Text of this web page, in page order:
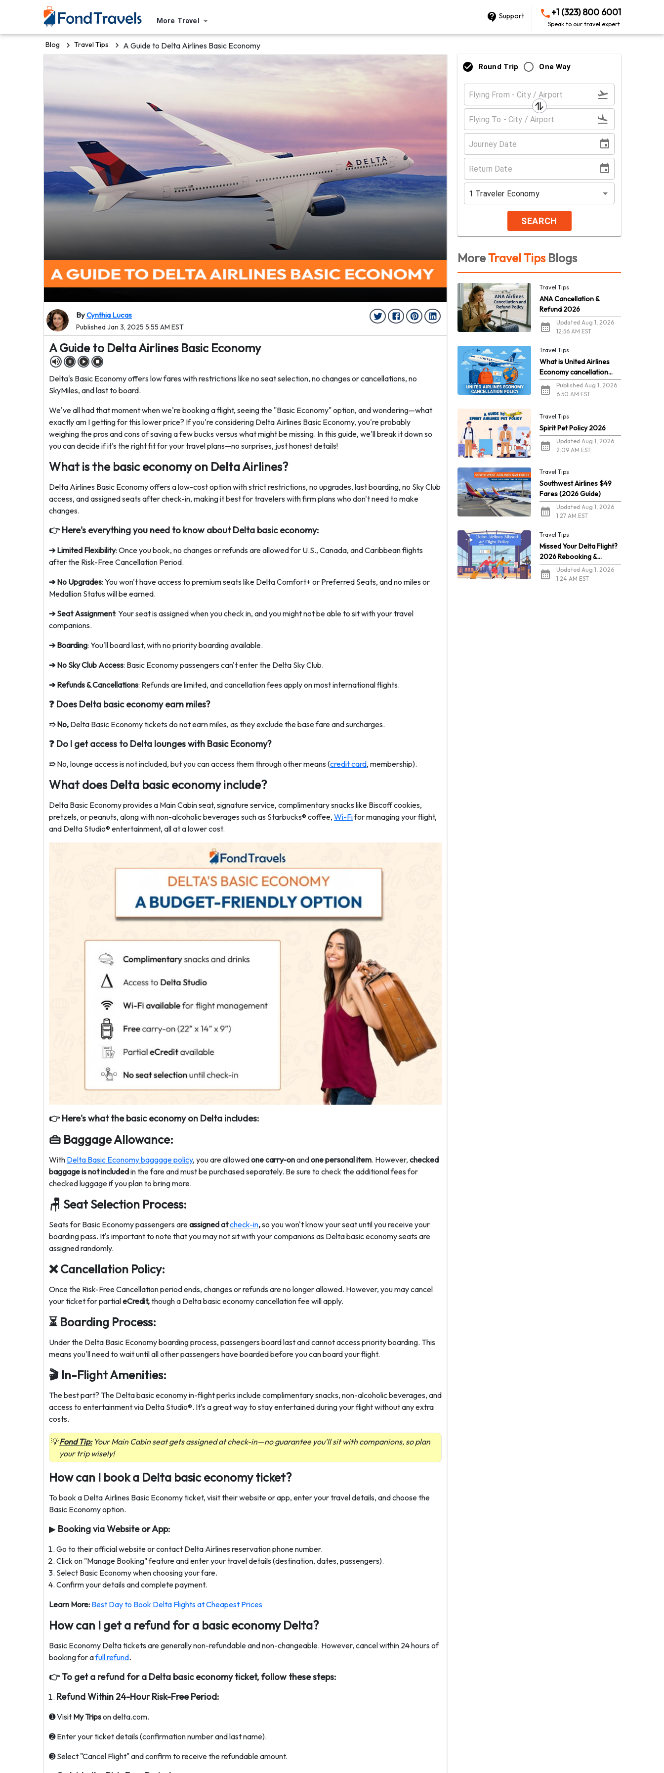
More Travel
Support +1 (323) 800 6001
Speak to our travel expert
Blog Travel Tips A Guide to Delta Airlines Basic Economy
ByCynthia Lucas
Published Jan 3, 2025 5:55 AM EST
A Guide to Delta Airlines Basic Economy
Delta's Basic Economy offers low fares with restrictions like no seat selection, no changes or cancellations, no
SkyMiles, and last to board.
We've all had that moment when we're booking a flight, seeing the "Basic Economy" option, and wondering—what
exactly am I getting for this lower price? If you're considering Delta Airlines Basic Economy, you're probably
weighing the pros and cons of saving a few bucks versus what might be missing. In this guide, we'll break it down so
you can decide if it's the right fit for your travel plans—no surprises, just honest details!
What is the basic economy on Delta Airlines?
Delta Airlines Basic Economy offers a low-cost option with strict restrictions, no upgrades, last boarding, no Sky Club
access, and assigned seats after check-in, making it best for travelers with firm plans who don't need to make
changes.
👉 Here's everything you need to know about Delta basic economy:
➔ Limited Flexibility: Once you book, no changes or refunds are allowed for U.S., Canada, and Caribbean flights
after the Risk-Free Cancellation Period.
➔ No Upgrades: You won't have access to premium seats like Delta Comfort+ or Preferred Seats, and no miles or
Medallion Status will be earned.
➔ Seat Assignment: Your seat is assigned when you check in, and you might not be able to sit with your travel
companions.
➔ Boarding: You'll board last, with no priority boarding available.
➔ No Sky Club Access: Basic Economy passengers can't enter the Delta Sky Club.
➔ Refunds & Cancellations: Refunds are limited, and cancellation fees apply on most international flights.
❓ Does Delta basic economy earn miles?
➱ No, Delta Basic Economy tickets do not earn miles, as they exclude the base fare and surcharges.
❓ Do I get access to Delta lounges with Basic Economy?
➱No, lounge access is not included, but you can access them through other means (credit card, membership).
What does Delta basic economy include?
Delta Basic Economy provides a Main Cabin seat, signature service, complimentary snacks like Biscoff cookies,
pretzels, or peanuts, along with non-alcoholic beverages such as Starbucks® coffee, Wi-Fifor managing your flight,
and Delta Studio® entertainment, all at a lower cost.
👉Here's what thebasic economy on Delta includes:
👜 Baggage Allowance:
With Delta Basic Economy baggage policy, you are allowedone carry-onandone personal item. However, checked
baggage is not includedin the fare and must be purchased separately. Be sure to check the additional fees for
checked luggage if you plan to bring more.
🪑 Seat Selection Process:
Seats for Basic Economy passengers areassigned atcheck-in,so you won't know your seat until you receive your
boarding pass. It's important to note that you may not sit with your companions as Delta basic economy seats are
assigned randomly.
❌Cancellation Policy:
Once the Risk-Free Cancellation period ends, changes or refunds are no longer allowed. However, you may cancel
your ticket for partialeCredit,though a Delta basic economy cancellation feewill apply.
⏳ Boarding Process:
Under the Delta Basic Economy boarding process, passengers board last and cannot access priority boarding. This
means you'll need to wait until all other passengers have boarded before you can board your flight.
🎬 In-Flight Amenities:
The best part? The Delta basic economy in-flight perks include complimentary snacks, non-alcoholic beverages, and
access to entertainment via Delta Studio®. It's a great way to stay entertained during your flight without any extra
costs.
Fond Tip:Your Main Cabin seat gets assigned at check-in—no guarantee you'll sit with companions, so plan
your trip wisely!
How can I book a Delta basic economy ticket?
To book a Delta Airlines Basic Economy ticket, visit their website or app, enter your travel details, and choose the
Basic Economy option.
▶ Booking via Website or App:
Go to their official website or contact Delta Airlines reservation phone number.
Click on "Manage Booking" feature and enter your travel details (destination, dates, passengers).
Select Basic Economy when choosing your fare.
Confirm your details and complete payment.
Learn More: Best Day to Book Delta Flights at Cheapest Prices
How can I get a refund for a basic economy Delta?
Basic Economy Delta tickets are generally non-refundable and non-changeable. However, cancel within 24 hours of
booking for afull refund.
👉To get a refund for a Delta basic economy ticket, follow these steps:
Refund Within 24-Hour Risk-Free Period:
➊ Visit My Tripson delta.com.
➋ Enter your ticket details (confirmation number and last name).
➌ Select "Cancel Flight" and confirm to receive the refundable amount.
Round Trip One Way
1 Traveler Economy
SEARCH
MoreTravel TipsBlogs
Travel Tips
ANA Cancellation &
Refund 2026
Updated Aug 1, 2026
12:56 AM EST
Travel Tips
What is United Airlines
Economy cancellation
policy in 2026?
Published Aug 1, 2026
6:50 AM EST
Travel Tips
Spirit Pet Policy 2026
Updated Aug 1, 2026
2:09 AM EST
Travel Tips
Southwest Airlines $49
Fares (2026 Guide)
Updated Aug 1, 2026
1:27 AM EST
Travel Tips
Missed Your Delta Flight?
2026 Rebooking &
RefundsUpdated Aug 1, 2026
1:24 AM EST